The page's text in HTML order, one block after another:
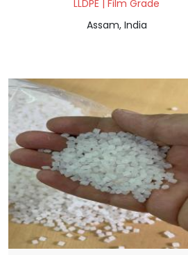
LLDPE | Film Grade
Assam, India